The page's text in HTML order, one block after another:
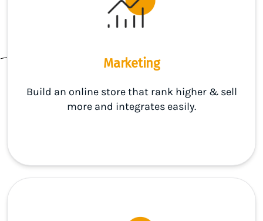
Marketing
Build an online store that rank higher & sell
more and integrates easily.